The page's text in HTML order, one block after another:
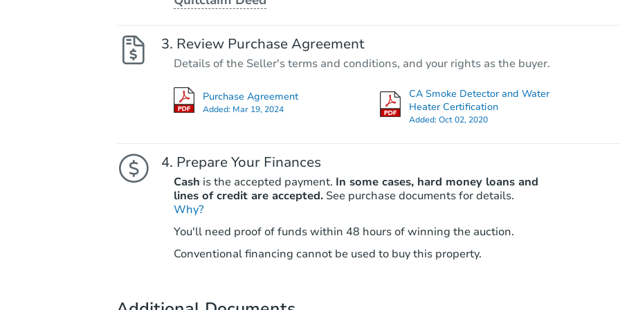
Ends in 6 days
Review Purchase Agreement
Details of the Seller's terms and conditions, and your rights as the buyer.
Purchase Agreement
Added: Mar 19, 2024
CA Smoke Detector and Water
Heater Certification
Added:Oct 02, 2020
Prepare Your Finances
Cash is the accepted payment. In some cases, hard money loans and
lines of credit are accepted. See purchase documents for details.
Why?
You'll need proof of funds within 48 hours of winning the auction.
Conventional financing cannot be used to buy this property.